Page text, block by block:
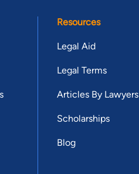
Resources
Legal Aid
Legal Terms
Articles By Lawyers
Scholarships
Blog